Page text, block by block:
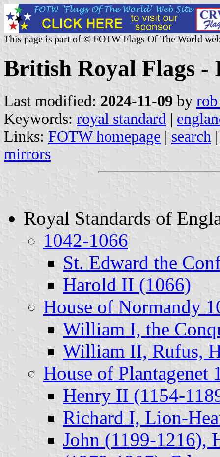
This page is part of © FOTW Flags Of The World
British Royal Flags -
Last modified: 2024-11-09 by rob
Keywords: royal standard |
Links: FOTW homepage | search
mirrors
Royal Standards of
1042-1066
St. Edward the
Harold II (1066)
House of Normandy
William I, the
William II, Rufus,
House of Plantagenet
Henry II (1154-
Richard I, Lion-
John (1199-1216),